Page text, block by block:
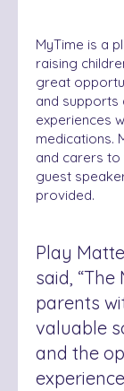
MyTime is a
raising
great
and supports
experiences
medications.
and carers to
guest
provided.
Play
said,
parents
valuable
and the